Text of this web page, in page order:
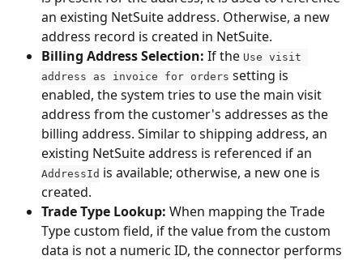
an existing NetSuite address. Otherwise, a new
address record is created in NetSuite.
Billing Address Selection: If the Use visit
address as invoice for orders setting is
enabled, the system tries to use the main visit
address from the customer's addresses as the
billing address. Similar to shipping address, an
existing NetSuite address is referenced if an
AddressId is available; otherwise, a new one is
created.
Trade Type Lookup: When mapping the Trade
Type custom field, if the value from the custom
data is not a numeric ID, the connector performs